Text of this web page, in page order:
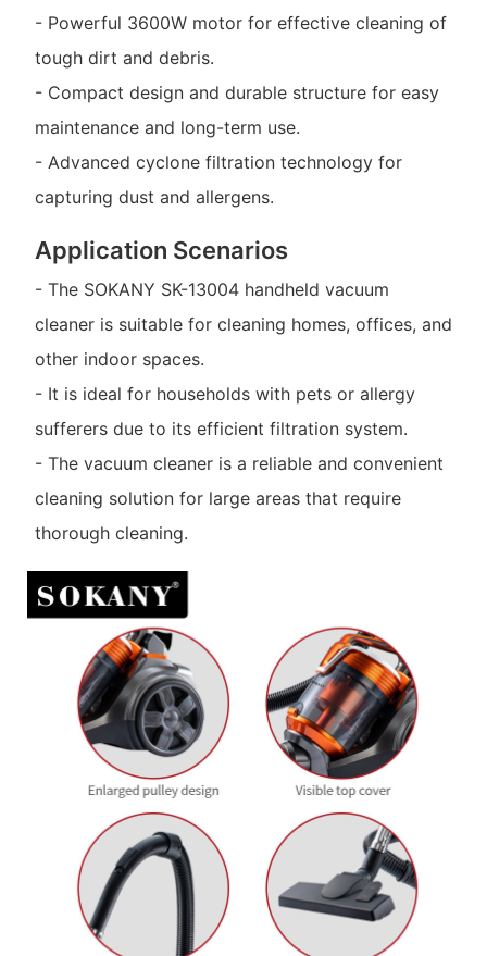
- Powerful 3600W motor for effective cleaning of
tough dirt and debris.
- Compact design and durable structure for easy
maintenance and long-term use.
- Advanced cyclone filtration technology for
capturing dust and allergens.
Application Scenarios
- The SOKANY SK-13004 handheld vacuum
cleaner is suitable for cleaning homes, offices, and
other indoor spaces.
- It is ideal for households with pets or allergy
sufferers due to its efficient filtration system.
- The vacuum cleaner is a reliable and convenient
cleaning solution for large areas that require
thorough cleaning.